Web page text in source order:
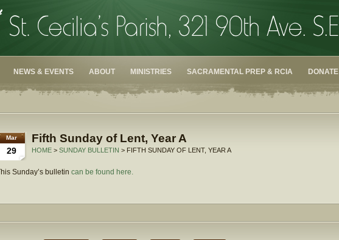
NEWS & EVENTS ABOUT MINISTRIES SACRAMENTAL PREP & RCIA DONATE
Mar
29
Fifth Sunday of Lent, Year A
HOME > SUNDAY BULLETIN > FIFTH SUNDAY OF LENT, YEAR A
Sunday’s bulletin can be found here.